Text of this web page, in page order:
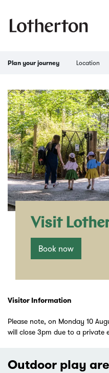
Plan your journey Location
Visit
Book now
Visitor Information
Please note, on Monday 10
will close 3pm due to a private
Outdoor play